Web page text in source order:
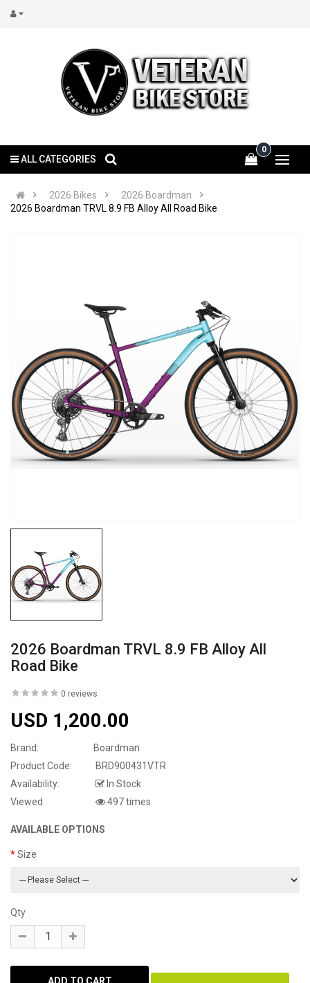
0
ALL CATEGORIES
2026 Bikes
2026 Boardman
2026 Boardman TRVL 8.9 FB Alloy All Road Bike
2026 Boardman TRVL 8.9 FB Alloy All
Road Bike
0 reviews
USD 1,200.00
Brand:
Boardman
Product Code:
BRD900431VTR
Availability:
In Stock
Viewed
497 times
AVAILABLE OPTIONS
Size
Qty